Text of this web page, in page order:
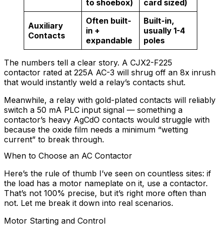
to shoebox) card sized)
Auxiliary
Contacts
Often built-
in +
expandable
Built-in,
usually 1-4
poles
The numbers tell a clear story. A CJX2-F225
contactor rated at 225A AC-3 will shrug off an 8x inrush
that would instantly weld a relay’s contacts shut.
Meanwhile, a relay with gold-plated contacts will reliably
switch a 50 mA PLC input signal — something a
contactor’s heavy AgCdO contacts would struggle with
because the oxide film needs a minimum “wetting
current” to break through.
When to Choose an AC Contactor
Here’s the rule of thumb I’ve seen on countless sites: if
the load has a motor nameplate on it, use a contactor.
That’s not 100% precise, but it’s right more often than
not. Let me break it down into real scenarios.
Motor Starting and Control